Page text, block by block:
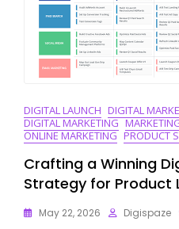
DIGITAL LAUNCH DIGITAL
DIGITAL MARKETING
ONLINE MARKETING PRODUCT
Crafting a Winning
Strategy for Product
May 22, 2026 Digispaze